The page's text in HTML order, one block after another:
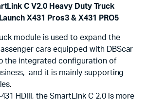
C V2.0 Heavy Duty Truck
X431 Pros3 & X431 PRO5
module is used to expand the
cars equipped with DBScar
the integrated configuration of
and it is mainly supporting
HDIII, the SmartLink C 2.0 is more